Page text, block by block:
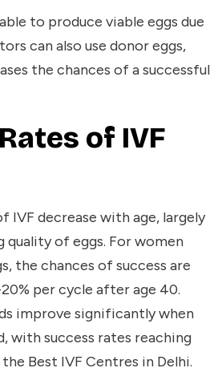
to produce viable eggs due
can also use donor eggs,
the chances of a successful
of IVF
IVF decrease with age, largely
quality of eggs. For women
the chances of success are
per cycle after age 40.
improve significantly when
with success rates reaching
the Best IVF Centres in Delhi.